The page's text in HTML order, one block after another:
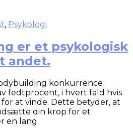
, Psykologi
er et psykologisk
andet.
konkurrence
fedtprocent, i hvert fald hvis
at vinde. Dette betyder, at
din krop for et
en lang